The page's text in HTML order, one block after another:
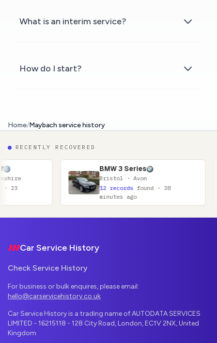
What is an interim service?
How do I start?
Home/Maybach service history
RECENTLY RECOVERED
BMW 3 Series
Bristol · Avon
12 records found · 38
minutes ago
Car Service History
Check Service History
For business or bulk enquires, please email:
hello@carservicehistory.co.uk
Car Service History is a trading name of AUTODATA SERVICES
LIMITED - 16215118 - 128 City Road, London, EC1V 2NX, United
Kingdom